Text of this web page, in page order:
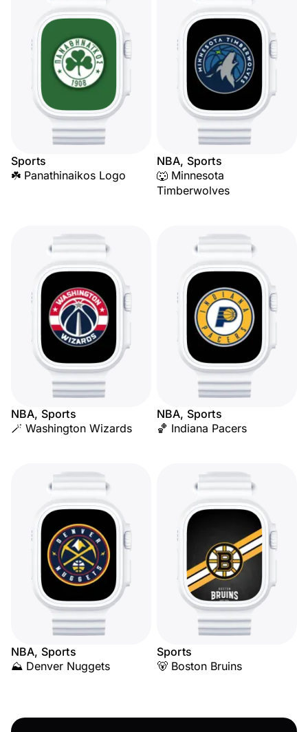
Sports
☘️ Panathinaikos Logo
NBA, Sports
🐺 Minnesota
Timberwolves
NBA, Sports
🪄 Washington Wizards
NBA, Sports
🏀 Indiana Pacers
NBA, Sports
⛰️ Denver Nuggets
Sports
🐻 Boston Bruins